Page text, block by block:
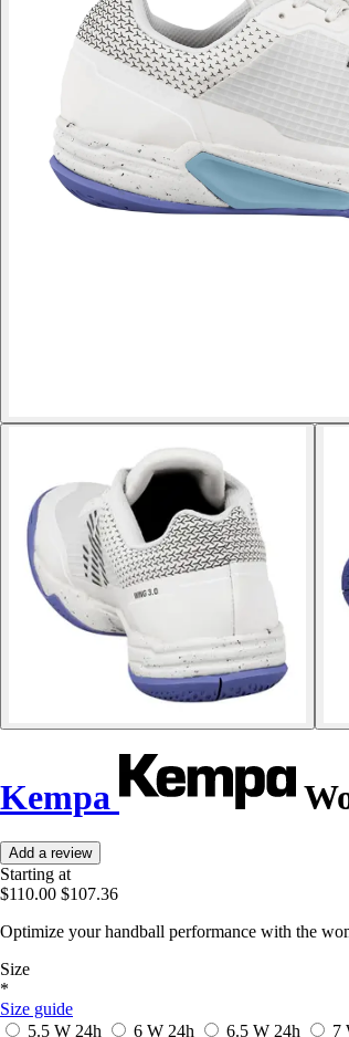
Kempa
Add a review
Starting at
$110.00 $107.36
Optimize your handball performance with the
Size
*
Size guide
5.5 W 24h 6 W 24h 6.5 W 24h 7